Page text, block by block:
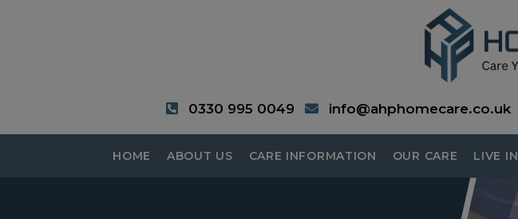
0330 995 0049 info@ahphomecare.co.uk
HOME ABOUT US CARE INFORMATION OUR CARE LIVE IN